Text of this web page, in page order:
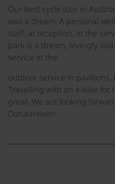
Our best cycle tour in
was a dream. A personal
staff, at reception, in the
park is a dream, lovingly
service in the
outdoor service in
Travelling with an e-bike for
great. We are looking
Donaureisen.